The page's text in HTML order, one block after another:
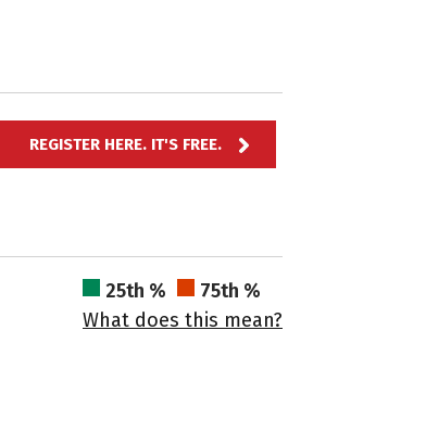
REGISTER HERE. IT'S FREE.
25th %
75th %
What does this mean?